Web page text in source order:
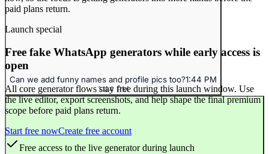
Can we add funny names and profile pics too?1:44 PM
1:44 PM
paid plans return.
Launch special
Free fake WhatsApp generators while early access is
open
All core generator flows stay free during this launch window. Use
the live editor, export screenshots, and help shape the final premium
scope before paid plans return.
Start free nowCreate free account
Free access to the live generator during launch